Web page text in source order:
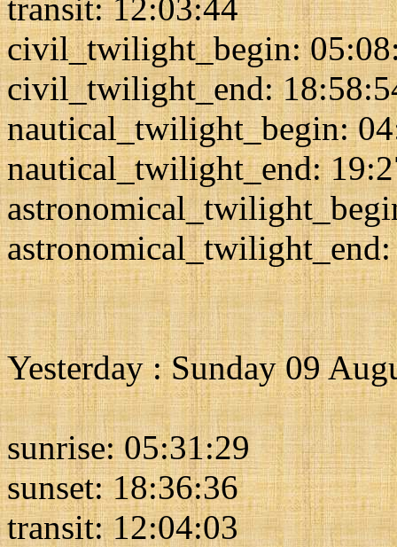
transit: 12:03:44
civil_twilight_begin:
civil_twilight_end:
nautical_twilight_begin:
nautical_twilight_end:
Yesterday : Sunday 09
sunrise: 05:31:29
sunset: 18:36:36
transit: 12:04:03